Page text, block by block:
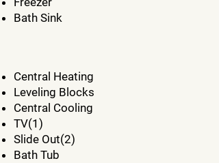
Bath Sink
Central Heating
Leveling Blocks
Central Cooling
TV(1)
Slide Out(2)
Bath Tub